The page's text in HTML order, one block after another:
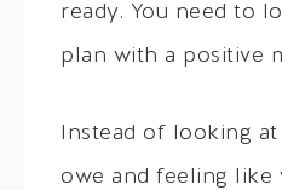
ready. You need to
plan with a positive
Instead of looking
owe and feeling like